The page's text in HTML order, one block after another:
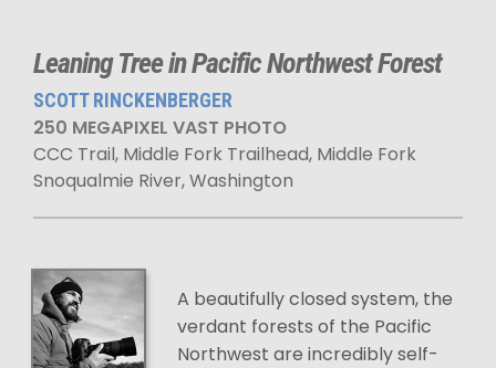
Leaning Tree in Pacific Northwest Forest
SCOTT RINCKENBERGER
250 MEGAPIXEL VAST PHOTO
CCC Trail, Middle Fork Trailhead, Middle Fork
Snoqualmie River, Washington
A beautifully closed system, the
verdant forests of the Pacific
Northwest are incredibly self-